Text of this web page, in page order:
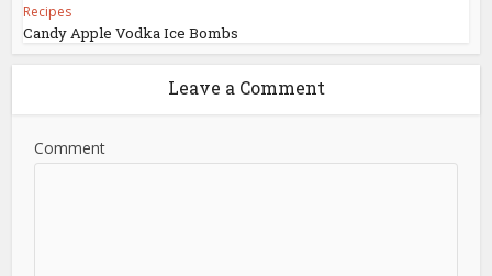
Recipes
Candy Apple Vodka Ice Bombs
Leave a Comment
Comment